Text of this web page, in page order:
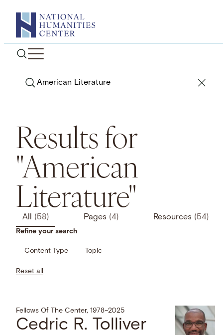
content
Search
Results for
"American
Literature"
All (58) Pages (4) Resources (54)
Refine your search
Content Type Topic
Reset all
Fellows Of The Center, 1978–2025
Cedric R. Tolliver